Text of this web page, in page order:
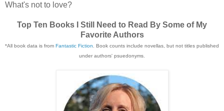
What's not to love?
Top Ten Books I Still Need to Read By Some of My
Favorite Authors
*All book data is from Fantastic Fiction. Book counts include novellas, but not titles published
under authors' psuedonyms.